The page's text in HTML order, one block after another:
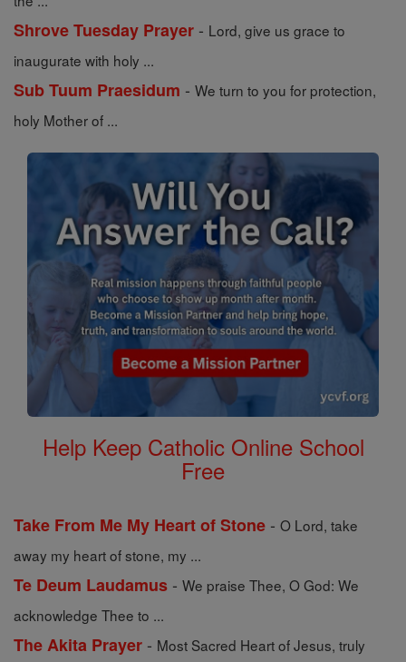
Shrove Tuesday Prayer - Lord, give us grace to
inaugurate with holy ...
Sub Tuum Praesidum - We turn to you for protection,
holy Mother of ...
Help Keep Catholic Online School
Free
Take From Me My Heart of Stone - O Lord, take
away my heart of stone, my ...
Te Deum Laudamus - We praise Thee, O God: We
acknowledge Thee to ...
The Akita Prayer - Most Sacred Heart of Jesus, truly